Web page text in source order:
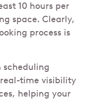
10 hours per
space. Clearly,
process is
scheduling
time visibility
helping your